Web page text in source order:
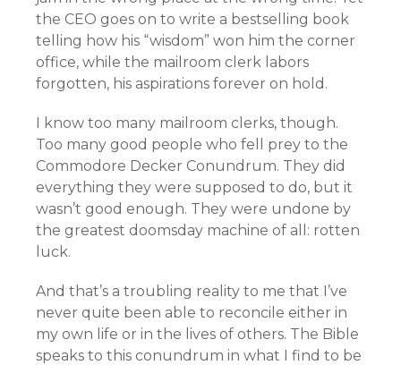
the CEO goes on to write a bestselling book
telling how his “wisdom” won him the corner
office, while the mailroom clerk labors
forgotten, his aspirations forever on hold.
I know too many mailroom clerks, though.
Too many good people who fell prey to the
Commodore Decker Conundrum. They did
everything they were supposed to do, but it
wasn’t good enough. They were undone by
the greatest doomsday machine of all: rotten
luck.
And that’s a troubling reality to me that I’ve
never quite been able to reconcile either in
my own life or in the lives of others. The Bible
speaks to this conundrum in what I find to be